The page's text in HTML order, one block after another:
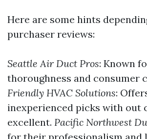
Here are some hints
purchaser reviews:
Seattle Air Duct Pros: Known
thoroughness and consumer
Friendly HVAC Solutions:
inexperienced picks with out
excellent. Pacific Northwest